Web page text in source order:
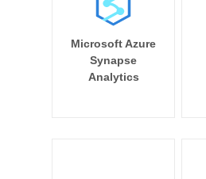
Microsoft Azure
Synapse
Analytics